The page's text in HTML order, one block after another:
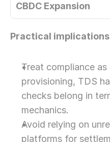
CBDC Expansion
Practical
Treat compliance
provisioning, TDS
checks belong in
mechanics.
Avoid relying on
platforms for